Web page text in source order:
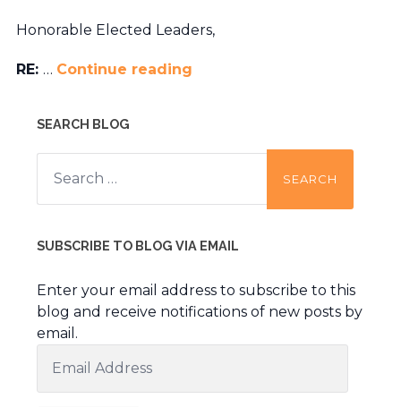
Honorable Elected Leaders,
RE: … Continue reading
SEARCH BLOG
Search
for:
SUBSCRIBE TO BLOG VIA EMAIL
Enter your email address to subscribe to this
blog and receive notifications of new posts by
email.
Address